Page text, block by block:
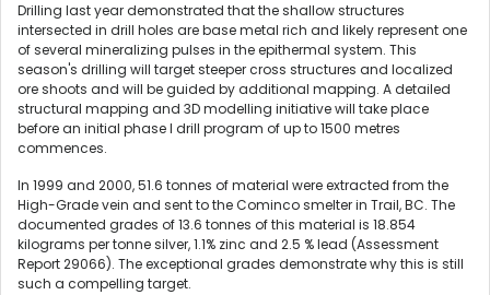
Drilling last year demonstrated that the shallow structures
intersected in drill holes are base metal rich and likely represent one
of several mineralizing pulses in the epithermal system. This
season's drilling will target steeper cross structures and localized
ore shoots and will be guided by additional mapping. A detailed
structural mapping and 3D modelling initiative will take place
before an initial phase I drill program of up to 1500 metres
commences.
In 1999 and 2000, 51.6 tonnes of material were extracted from the
High-Grade vein and sent to the Cominco smelter in Trail, BC. The
documented grades of 13.6 tonnes of this material is 18.854
kilograms per tonne silver, 1.1% zinc and 2.5 % lead (Assessment
Report 29066). The exceptional grades demonstrate why this is still
such a compelling target.